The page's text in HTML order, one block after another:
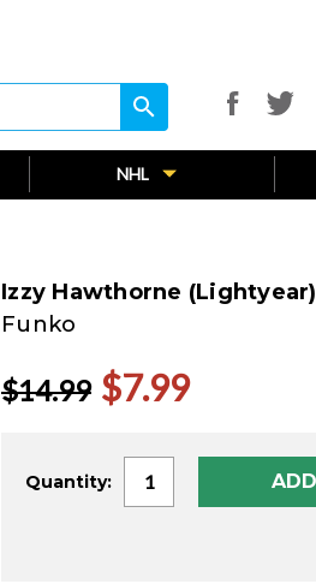
search
search
NHL
Izzy Hawthorne
Funko
$14.99 $7.99
Stock:
Quantity: